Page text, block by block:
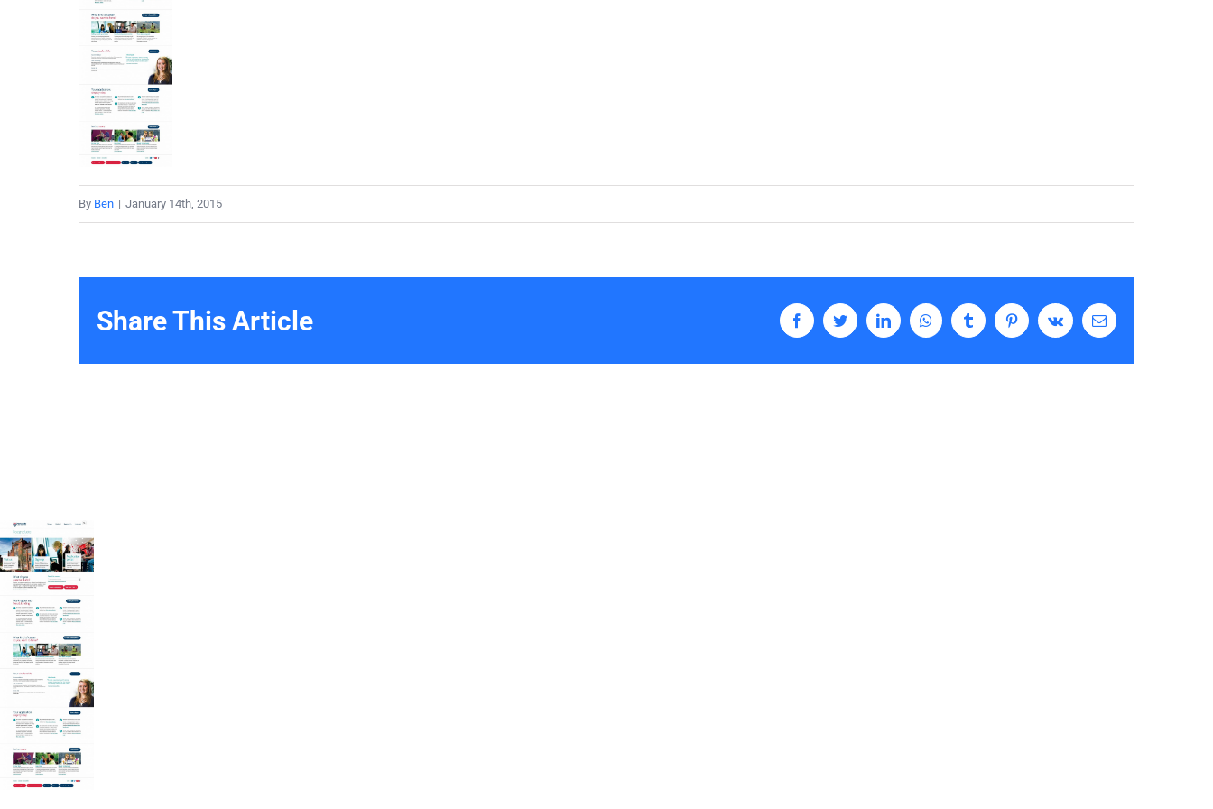
By Ben | January 14th, 2015
Share This Article FacebookTwitterLinkedInWhatsAppTumblr PinterestVk Email